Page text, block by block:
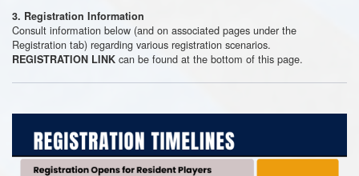
3. Registration Information
Consult information below (and on associated pages under the
Registration tab) regarding various registration scenarios.
REGISTRATION LINK can be found at the bottom of this page.